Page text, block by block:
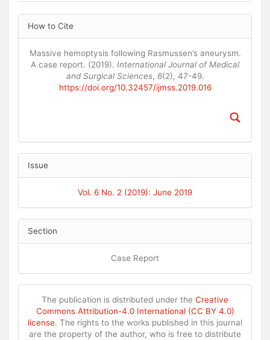
Article
Details
How to Cite
Massive hemoptysis following Rasmussen’s aneurysm.
A case report. (2019). International Journal of Medical
and Surgical Sciences, 6(2), 47-49.
https://doi.org/10.32457/ijmss.2019.016
Issue
Vol. 6 No. 2 (2019): June 2019
Section
Case Report
The publication is distributed under the Creative
Commons Attribution-4.0 International (CC BY 4.0)
license. The rights to the works published in this journal
are the property of the author, who is free to distribute